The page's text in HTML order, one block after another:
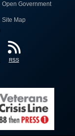
Open Government
Site Map
RSS